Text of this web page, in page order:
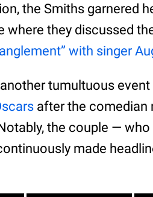
the Smiths garnered
where they discussed
with singer
tumultuous
after the comedian
the couple —
made